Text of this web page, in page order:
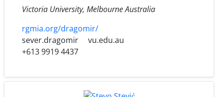
Victoria University, Melbourne Australia
rgmia.org/dragomir/
sever.dragomir
vu.edu.au
+613 9919 4437